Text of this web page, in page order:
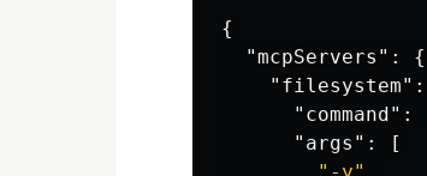
{
"mcpServers" :
{
"filesystem" :
"command" :
"args" :
[